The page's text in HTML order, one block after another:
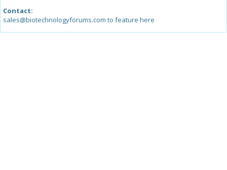
Contact:
sales@biotechnologyforums.com to feature here